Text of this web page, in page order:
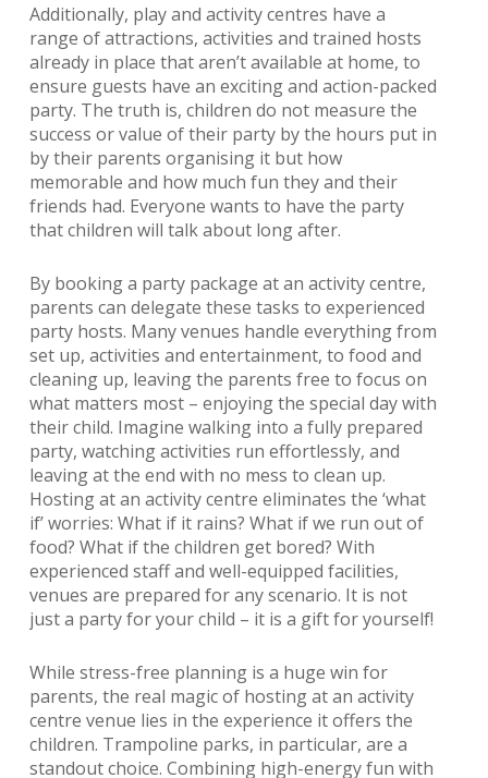
Additionally, play and activity centres have a
range of attractions, activities and trained hosts
already in place that aren’t available at home, to
ensure guests have an exciting and action-packed
party. The truth is, children do not measure the
success or value of their party by the hours put in
by their parents organising it but how
memorable and how much fun they and their
friends had. Everyone wants to have the party
that children will talk about long after.
By booking a party package at an activity centre,
parents can delegate these tasks to experienced
party hosts. Many venues handle everything from
set up, activities and entertainment, to food and
cleaning up, leaving the parents free to focus on
what matters most – enjoying the special day with
their child. Imagine walking into a fully prepared
party, watching activities run effortlessly, and
leaving at the end with no mess to clean up.
Hosting at an activity centre eliminates the ‘what
if’ worries: What if it rains? What if we run out of
food? What if the children get bored? With
experienced staff and well-equipped facilities,
venues are prepared for any scenario. It is not
just a party for your child – it is a gift for yourself!
While stress-free planning is a huge win for
parents, the real magic of hosting at an activity
centre venue lies in the experience it offers the
children. Trampoline parks, in particular, are a
standout choice. Combining high-energy fun with